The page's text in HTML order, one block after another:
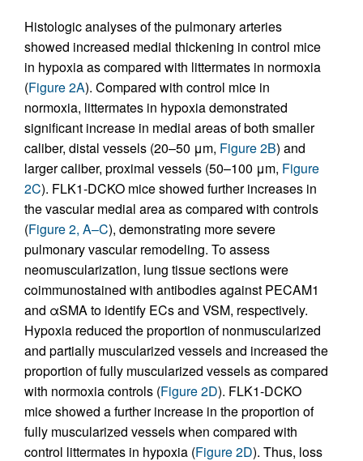
Histologic analyses of the pulmonary arteries
showed increased medial thickening in control mice
in hypoxia as compared with littermates in normoxia
(Figure 2A). Compared with control mice in
normoxia, littermates in hypoxia demonstrated
significant increase in medial areas of both smaller
caliber, distal vessels (20–50 μm, Figure 2B) and
larger caliber, proximal vessels (50–100 μm, Figure
2C). FLK1-DCKO mice showed further increases in
the vascular medial area as compared with controls
(Figure 2, A–C), demonstrating more severe
pulmonary vascular remodeling. To assess
neomuscularization, lung tissue sections were
coimmunostained with antibodies against PECAM1
and αSMA to identify ECs and VSM, respectively.
Hypoxia reduced the proportion of nonmuscularized
and partially muscularized vessels and increased the
proportion of fully muscularized vessels as compared
with normoxia controls (Figure 2D). FLK1-DCKO
mice showed a further increase in the proportion of
fully muscularized vessels when compared with
control littermates in hypoxia (Figure 2D). Thus, loss